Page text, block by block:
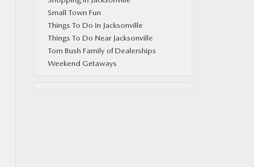
Small Town Fun
Things To Do In Jacksonville
Things To Do Near Jacksonville
Tom Bush Family of Dealerships
Weekend Getaways